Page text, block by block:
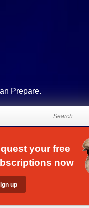
Prepare.
your free
now